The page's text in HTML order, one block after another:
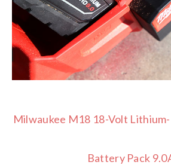
Milwaukee M18 18-Volt
Battery Pack